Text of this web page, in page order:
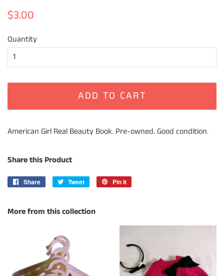
Regular
$3.00
Quantity
ADD TO CART
American Girl Real Beauty Book. Pre-owned. Good condition.
Share this Product
Share
Share
Tweet
Tweet
Pin it
More from this collection